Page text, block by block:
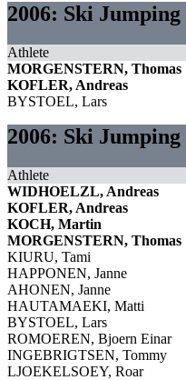
2006: Ski
Athlete
MORGENSTERN, Thomas
KOFLER, Andreas
BYSTOEL, Lars
2006: Ski
Athlete
WIDHOELZL, Andreas
KOFLER, Andreas
KOCH, Martin
MORGENSTERN, Thomas
KIURU, Tami
HAPPONEN, Janne
AHONEN, Janne
HAUTAMAEKI, Matti
BYSTOEL, Lars
ROMOEREN, Bjoern Einar
INGEBRIGTSEN, Tommy
LJOEKELSOEY, Roar